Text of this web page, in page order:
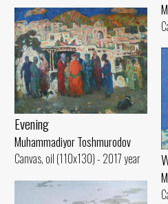
Evening
Muhammadiyor Toshmurodov
Canvas, oil (110x130) - 2017 year